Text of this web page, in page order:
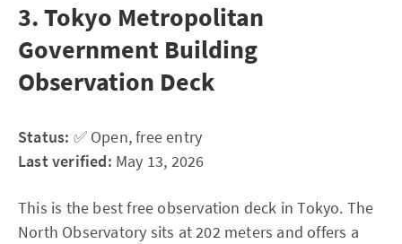
3. Tokyo Metropolitan
Government Building
Observation Deck
Status: ✅ Open, free entry
Last verified: May 13, 2026
This is the best free observation deck in Tokyo. The
North Observatory sits at 202 meters and offers a